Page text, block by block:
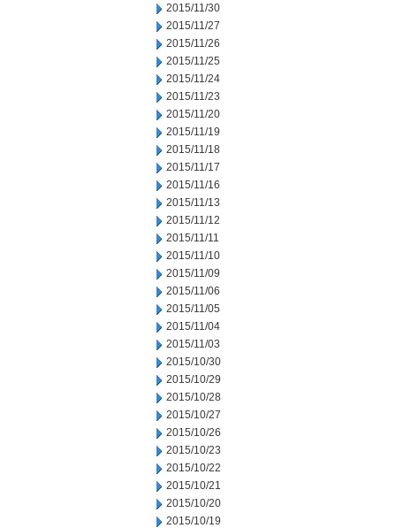
2015/11/30
2015/11/27
2015/11/26
2015/11/25
2015/11/24
2015/11/23
2015/11/20
2015/11/19
2015/11/18
2015/11/17
2015/11/16
2015/11/13
2015/11/12
2015/11/11
2015/11/10
2015/11/09
2015/11/06
2015/11/05
2015/11/04
2015/11/03
2015/10/30
2015/10/29
2015/10/28
2015/10/27
2015/10/26
2015/10/23
2015/10/22
2015/10/21
2015/10/20
2015/10/19